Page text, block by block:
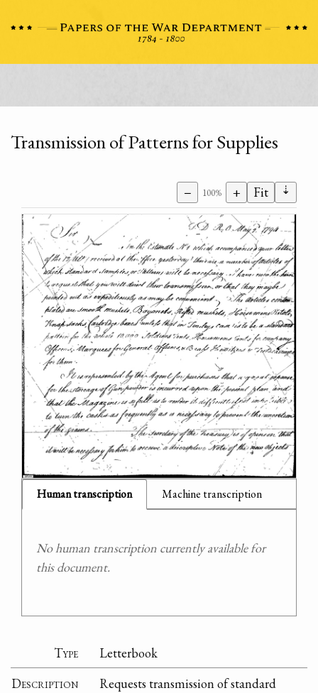
Transmission of Patterns for Supplies
− 100% + Fit ⇣
Human transcription Machine transcription
No human transcription currently available for
this document.
Type
Letterbook
Description
Requests transmission of standard